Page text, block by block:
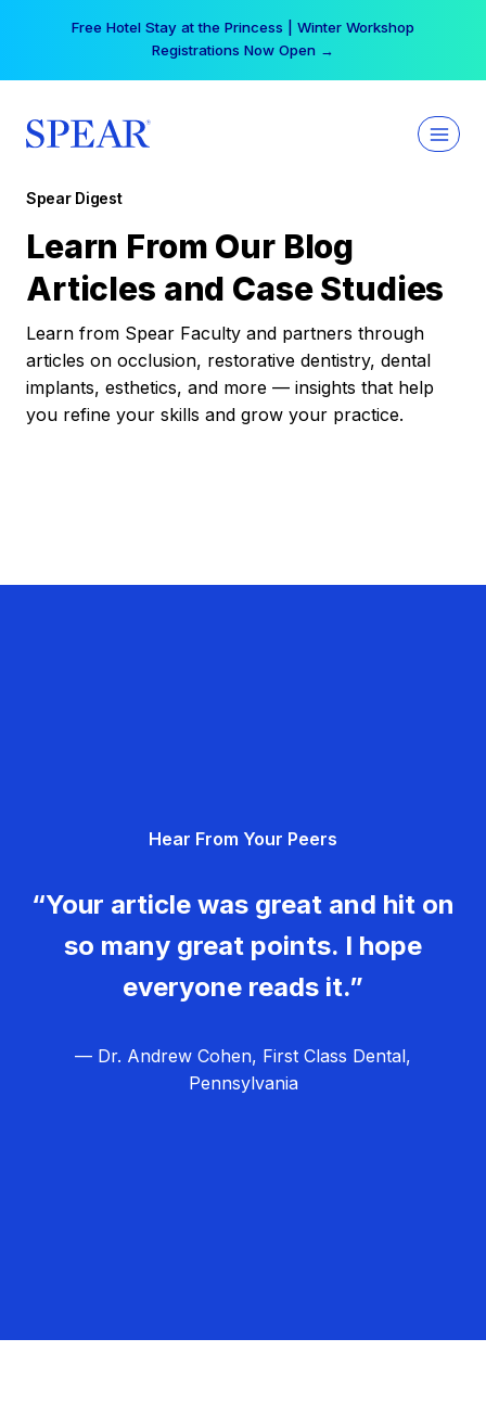
Free Hotel Stay at the Princess | Winter Workshop
Registrations Now Open →
Spear Digest
Learn From Our Blog
Articles and Case Studies
Learn from Spear Faculty and partners through
articles on occlusion, restorative dentistry, dental
implants, esthetics, and more — insights that help
you refine your skills and grow your practice.
Hear From Your Peers
“Your article was great and hit on
so many great points. I hope
everyone reads it.”
— Dr. Andrew Cohen, First Class Dental,
Pennsylvania